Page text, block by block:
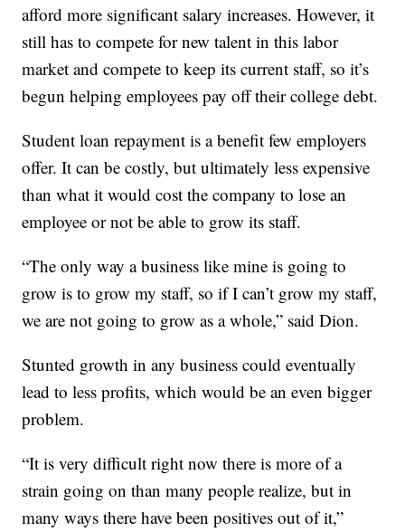
afford more significant salary increases. However, it
still has to compete for new talent in this labor
market and compete to keep its current staff, so it’s
begun helping employees pay off their college debt.
Student loan repayment is a benefit few employers
offer. It can be costly, but ultimately less expensive
than what it would cost the company to lose an
employee or not be able to grow its staff.
“The only way a business like mine is going to
grow is to grow my staff, so if I can’t grow my staff,
we are not going to grow as a whole,” said Dion.
Stunted growth in any business could eventually
lead to less profits, which would be an even bigger
problem.
“It is very difficult right now there is more of a
strain going on than many people realize, but in
many ways there have been positives out of it,”